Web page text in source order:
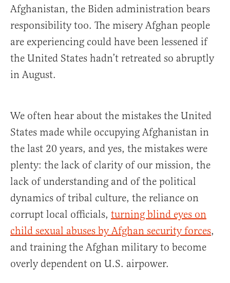
Afghanistan, the Biden administration bears
responsibility too. The misery Afghan people
are experiencing could have been lessened if
the United States hadn’t retreated so abruptly
in August.
We often hear about the mistakes the United
States made while occupying Afghanistan in
the last 20 years, and yes, the mistakes were
plenty: the lack of clarity of our mission, the
lack of understanding and of the political
dynamics of tribal culture, the reliance on
corrupt local officials, turning blind eyes on
child sexual abuses by Afghan security forces,
and training the Afghan military to become
overly dependent on U.S. airpower.